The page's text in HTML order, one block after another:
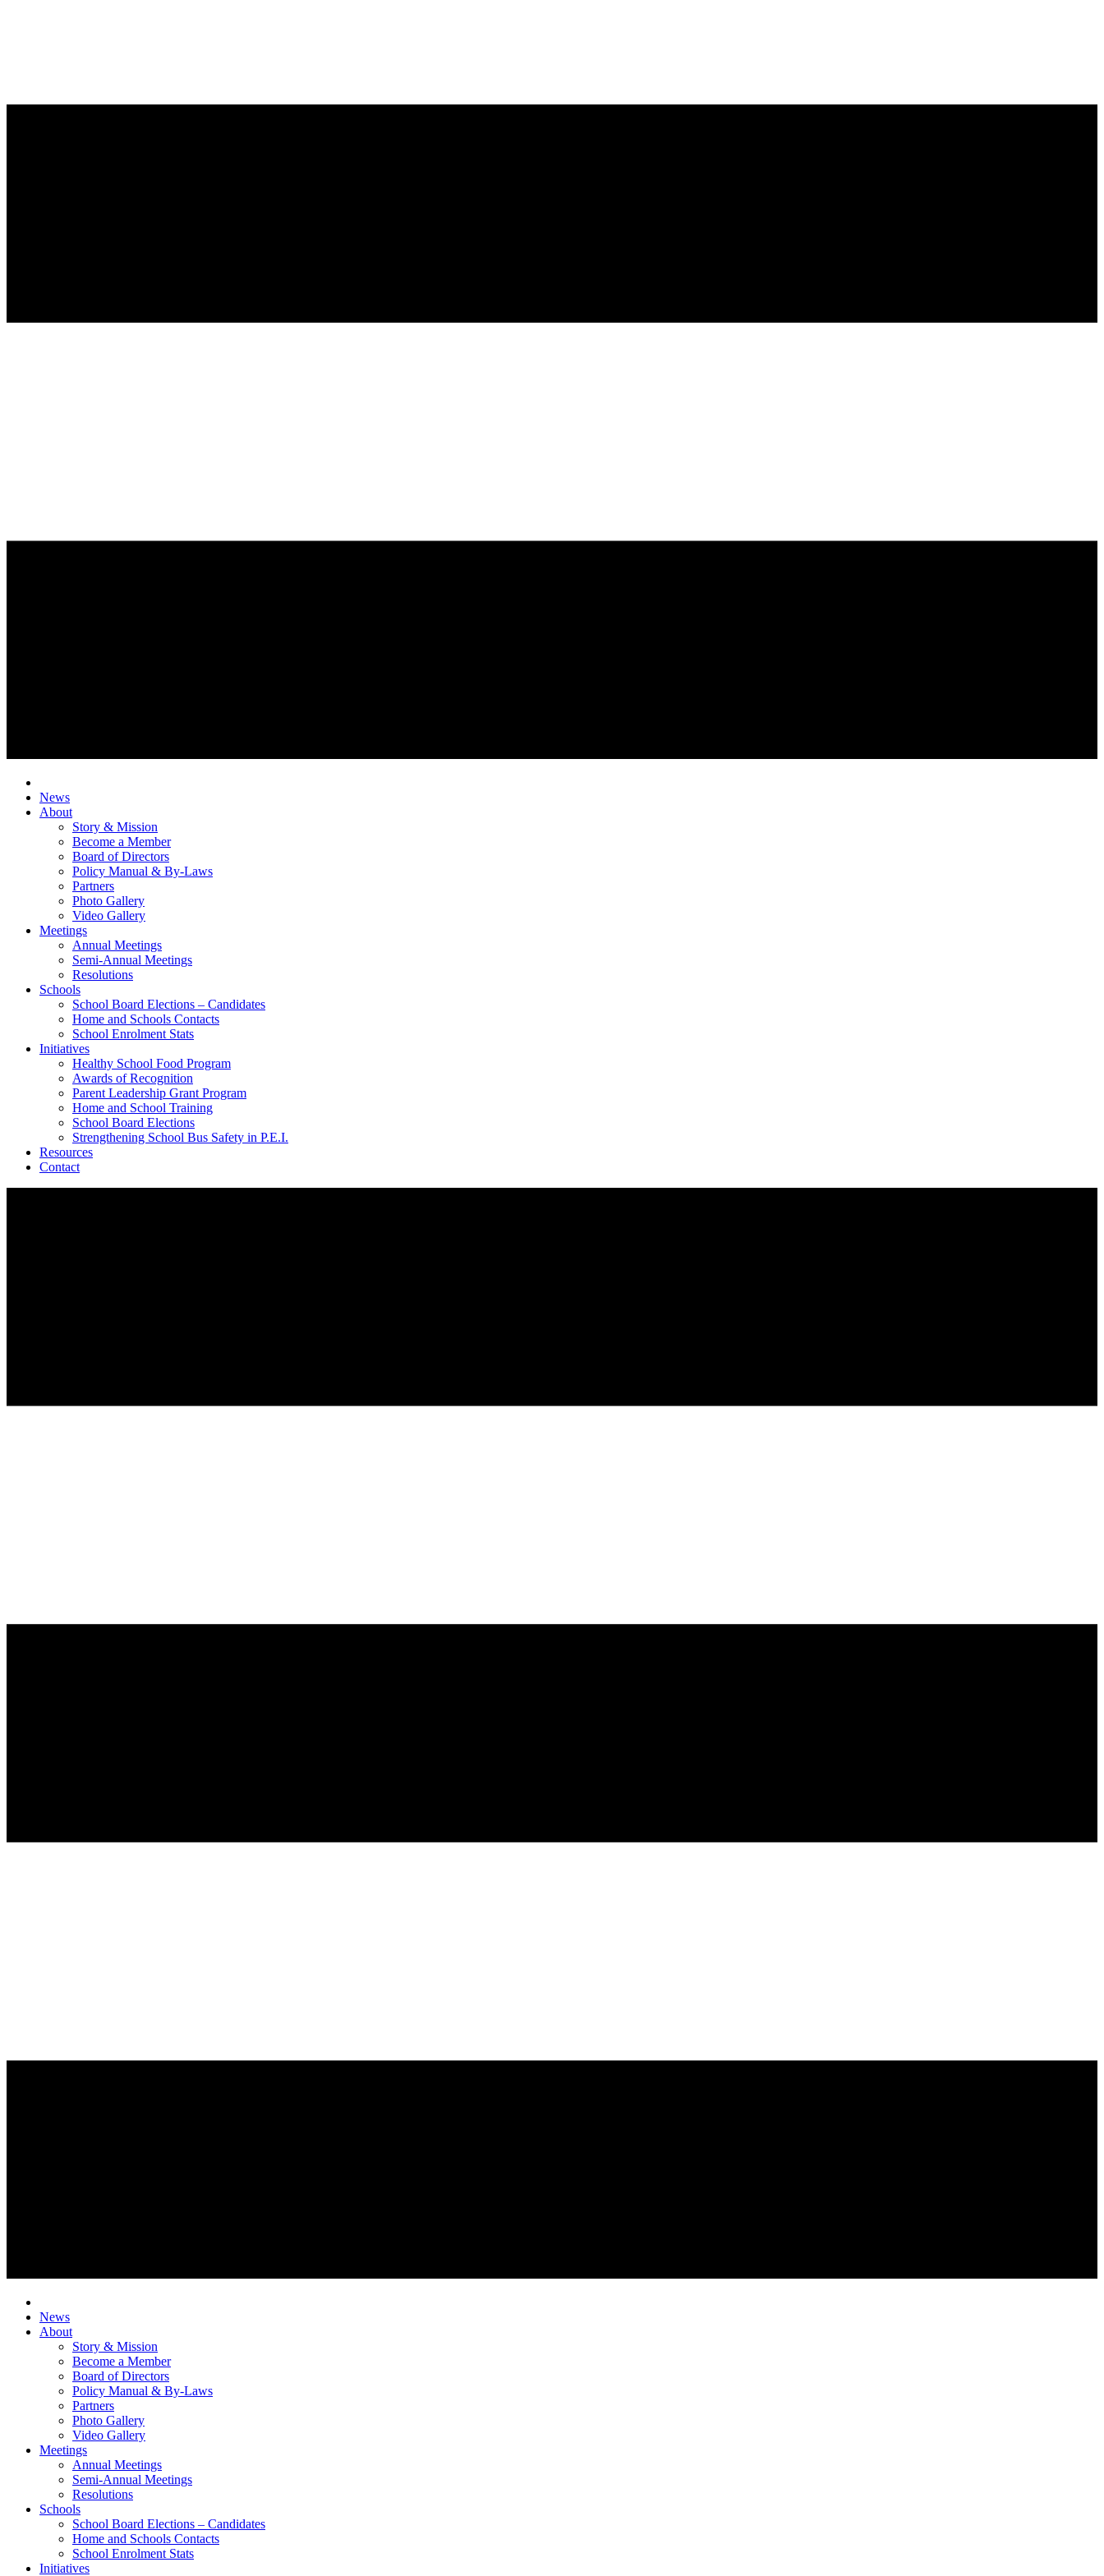
News
About
Story & Mission
Become a Member
Board of Directors
Policy Manual & By-Laws
Partners
Photo Gallery
Video Gallery
Meetings
Annual Meetings
Semi-Annual Meetings
Resolutions
Schools
School Board Elections – Candidates
Home and Schools Contacts
School Enrolment Stats
Initiatives
Healthy School Food Program
Awards of Recognition
Parent Leadership Grant Program
Home and School Training
School Board Elections
Strengthening School Bus Safety in P.E.I.
Resources
Contact
News
About
Story & Mission
Become a Member
Board of Directors
Policy Manual & By-Laws
Partners
Photo Gallery
Video Gallery
Meetings
Annual Meetings
Semi-Annual Meetings
Resolutions
Schools
School Board Elections – Candidates
Home and Schools Contacts
School Enrolment Stats
Initiatives